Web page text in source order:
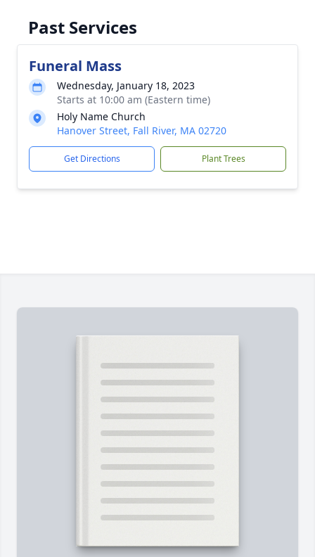
Past Services
Funeral Mass
Wednesday, January 18, 2023
Starts at 10:00 am (Eastern time)
Holy Name Church
Hanover Street, Fall River, MA 02720
Get Directions Plant Trees